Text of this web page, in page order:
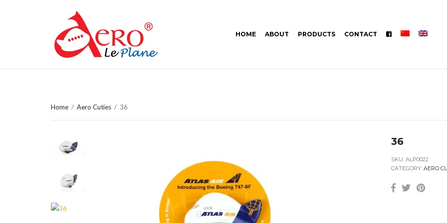
HOME ABOUT PRODUCTS CONTACT
Home / Aero Cuties / 36
36
SKU:ALP0022
CATEGORY:AERO